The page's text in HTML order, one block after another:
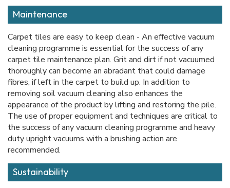
Maintenance
Carpet tiles are easy to keep clean - An effective vacuum
cleaning programme is essential for the success of any
carpet tile maintenance plan. Grit and dirt if not vacuumed
thoroughly can become an abradant that could damage
fibres, if left in the carpet to build up. In addition to
removing soil vacuum cleaning also enhances the
appearance of the product by lifting and restoring the pile.
The use of proper equipment and techniques are critical to
the success of any vacuum cleaning programme and heavy
duty upright vacuums with a brushing action are
recommended.
Sustainability